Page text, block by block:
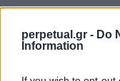
perpetual.gr - Do
Information
GOOD